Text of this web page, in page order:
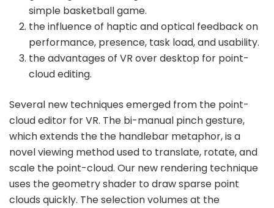
simple basketball game.
the influence of haptic and optical feedback on
performance, presence, task load, and usability.
the advantages of VR over desktop for point-
cloud editing.
Several new techniques emerged from the point-
cloud editor for VR. The bi-manual pinch gesture,
which extends the the handlebar metaphor, is a
novel viewing method used to translate, rotate, and
scale the point-cloud. Our new rendering technique
uses the geometry shader to draw sparse point
clouds quickly. The selection volumes at the